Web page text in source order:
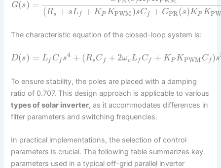
G(s) =
(Rs + sLf + KP KPWM)sCf + GPR(s)KP K
The characteristic equation of the closed-loop system is:
D(s) = Lf Cf s4 + (RsC f + 2ωcLf Cf + KP KPWMC f )s
To ensure stability, the poles are placed with a damping
ratio of 0.707. This design approach is applicable to various
types of solar inverter, as it accommodates differences in
filter parameters and switching frequencies.
In practical implementations, the selection of control
parameters is crucial. The following table summarizes key
parameters used in a typical off-grid parallel inverter